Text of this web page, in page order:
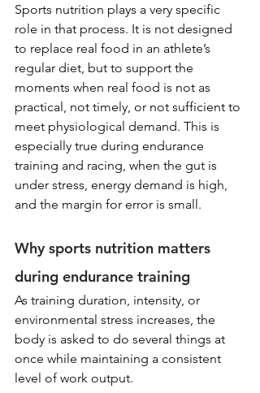
Sports nutrition plays a very specific
role in that process. It is not designed
to replace real food in an athlete’s
regular diet, but to support the
moments when real food is not as
practical, not timely, or not sufficient to
meet physiological demand. This is
especially true during endurance
training and racing, when the gut is
under stress, energy demand is high,
and the margin for error is small.
Why sports nutrition matters
during endurance training
As training duration, intensity, or
environmental stress increases, the
body is asked to do several things at
once while maintaining a consistent
level of work output.